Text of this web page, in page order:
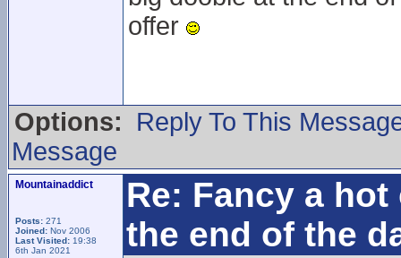
offer
Options:
Reply To This
Message
Mountainaddict
Posts: 271
Joined: Nov 2006
Last Visited: 19:38
6th Jan 2021
Re: Fancy a
the end of the